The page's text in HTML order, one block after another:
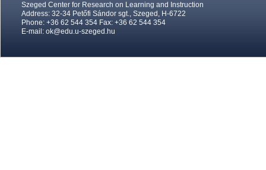
Szeged Center for Research on Learning and Instruction
Address: 32-34 Petőfi Sándor sgt., Szeged, H-6722
Phone: +36 62 544 354 Fax: +36 62 544 354
E-mail: ok@edu.u-szeged.hu